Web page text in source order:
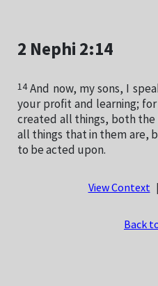
2 Nephi 2:14
14 And now, my sons, I
your profit and learning;
created all things, both the
all things that in them are,
to be acted upon.
View Context
Back